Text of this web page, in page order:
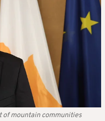
of mountain communities